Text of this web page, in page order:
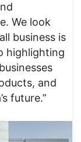
We look
business is
highlighting
and
future.”